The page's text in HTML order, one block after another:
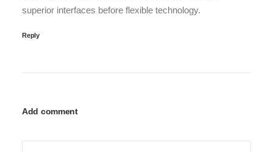
superior interfaces before flexible technology.
Reply
Add comment